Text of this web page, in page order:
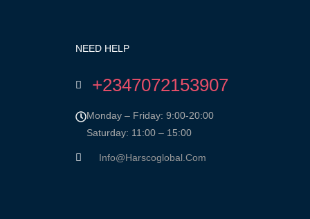
NEED HELP
+2347072153907
Monday – Friday: 9:00-20:00
Saturday: 11:00 – 15:00
Info@harscoglobal.com